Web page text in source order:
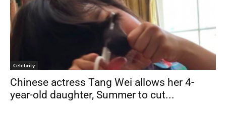
Celebrity
Chinese actress Tang Wei allows her 4-
year-old daughter, Summer to cut...